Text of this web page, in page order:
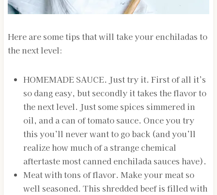
Here are some tips that will take your enchiladas to
the next level:
HOMEMADE SAUCE. Just try it. First of all it’s
so dang easy, but secondly it takes the flavor to
the next level. Just some spices simmered in
oil, and a can of tomato sauce. Once you try
this you’ll never want to go back (and you’ll
realize how much of a strange chemical
aftertaste most canned enchilada sauces have).
Meat with tons of flavor. Make your meat so
well seasoned. This shredded beef is filled with